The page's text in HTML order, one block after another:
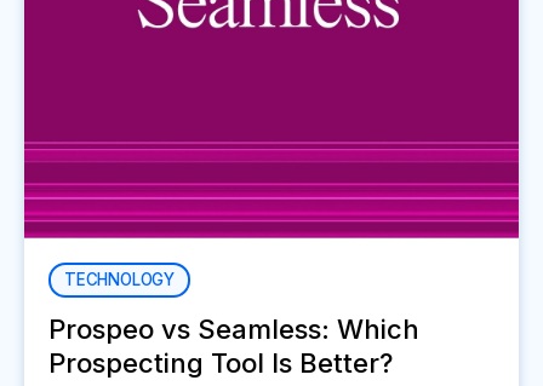
TECHNOLOGY
Prospeo vs Seamless: Which
Prospecting Tool Is Better?